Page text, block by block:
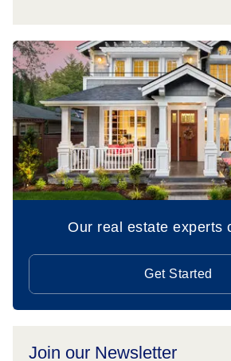
Our real estate experts
Get Started
Join our Newsletter